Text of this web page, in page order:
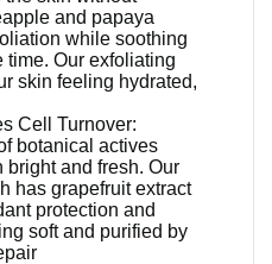
and papaya
while soothing
time. Our exfoliating
skin feeling hydrated,
Cell Turnover:
botanical actives
bright and fresh. Our
has grapefruit extract
protection and
soft and purified by